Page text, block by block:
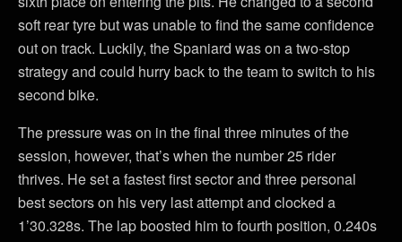
soft rear tyre but was unable to find the same confidence
out on track. Luckily, the Spaniard was on a two-stop
strategy and could hurry back to the team to switch to his
second bike.
The pressure was on in the final three minutes of the
session, however, that’s when the number 25 rider
thrives. He set a fastest first sector and three personal
best sectors on his very last attempt and clocked a
1’30.328s. The lap boosted him to fourth position, 0.240s